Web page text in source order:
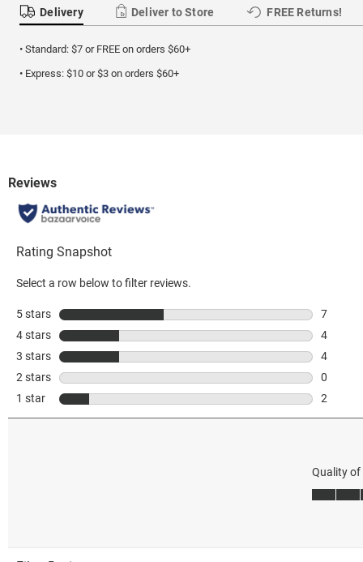
Delivery Deliver to Store FREE Returns!
• Standard: $7 or FREE on orders $60+
• Express: $10 or $3 on orders $60+